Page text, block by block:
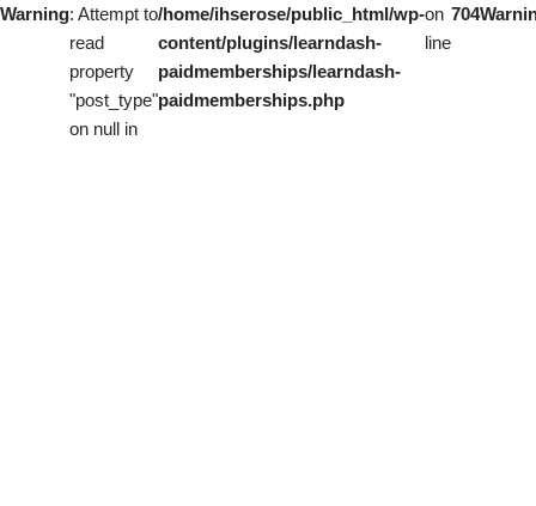
Warning: Attempt to
read
property
"post_type"
on null in
/home/ihserose/public_html/wp-
content/plugins/learndash-
paidmemberships/learndash-
paidmemberships.php
on
line
704